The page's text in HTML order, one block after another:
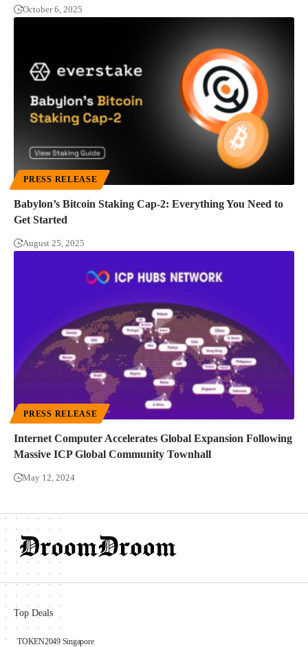
October 6, 2025
PRESS RELEASE
Babylon’s Bitcoin Staking Cap-2: Everything You Need to
Get Started
August 25, 2025
PRESS RELEASE
Internet Computer Accelerates Global Expansion Following
Massive ICP Global Community Townhall
May 12, 2024
Top Deals
TOKEN2049 Singapore